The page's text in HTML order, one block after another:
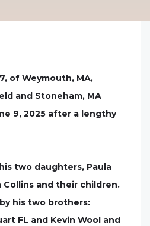
of Weymouth, MA,
and Stoneham, MA
9, 2025 after a lengthy
two daughters, Paula
Collins and their children.
his two brothers:
FL and Kevin Wool and